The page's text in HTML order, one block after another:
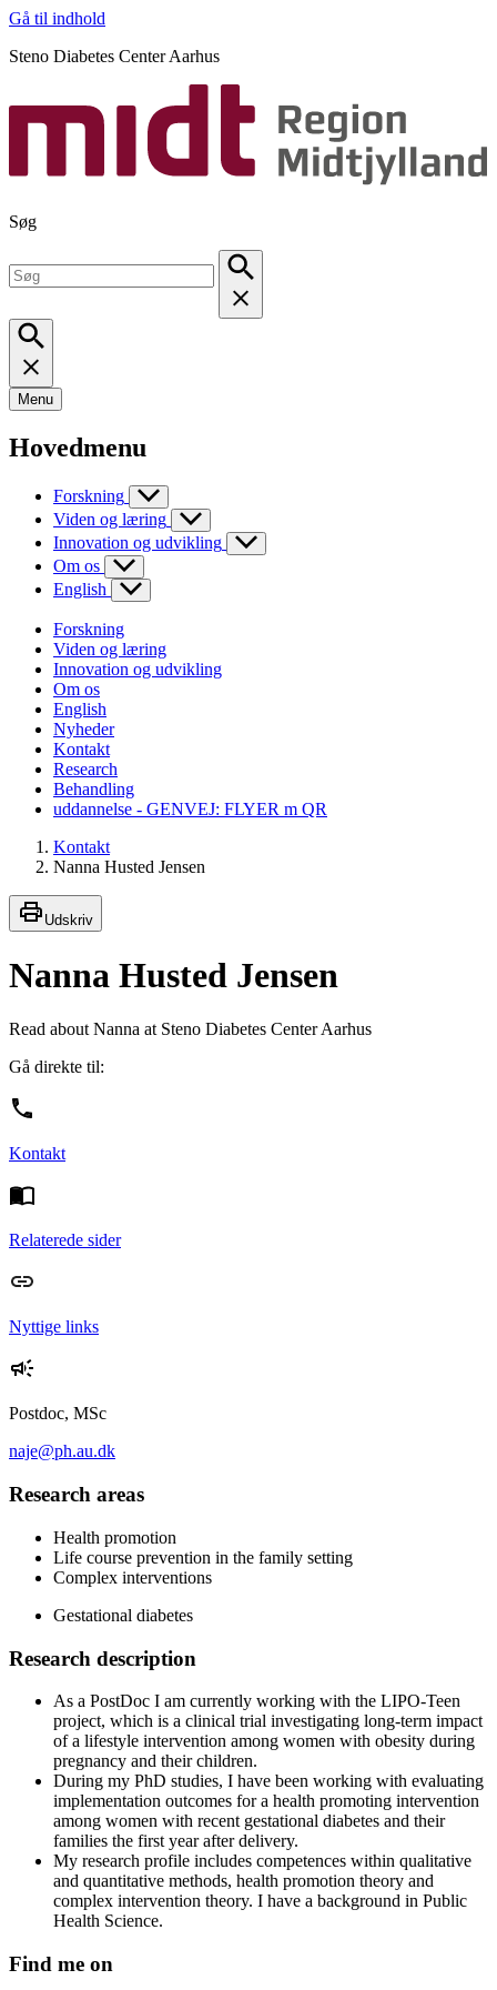
Gå til indhold
Steno Diabetes Center Aarhus
Søg
Menu
Hovedmenu
Forskning
Viden og læring
Innovation og udvikling
Om os
English
Forskning
Viden og læring
Innovation og udvikling
Om os
English
Nyheder
Kontakt
Research
Behandling
uddannelse - GENVEJ: FLYER m QR
Kontakt
Nanna Husted Jensen
Udskriv
Nanna Husted Jensen
Read about Nanna at Steno Diabetes Center Aarhus
Gå direkte til:
Kontakt
Relaterede sider
Nyttige links
Postdoc, MSc
naje@ph.au.dk
Research areas
Health promotion
Life course prevention in the family setting
Complex interventions
Gestational diabetes
Research description
As a PostDoc I am currently working with the LIPO-Teen
project, which is a clinical trial investigating long-term impact
of a lifestyle intervention among women with obesity during
pregnancy and their children.
During my PhD studies, I have been working with evaluating
implementation outcomes for a health promoting intervention
among women with recent gestational diabetes and their
families the first year after delivery.
My research profile includes competences within qualitative
and quantitative methods, health promotion theory and
complex intervention theory. I have a background in Public
Health Science.
Find me on